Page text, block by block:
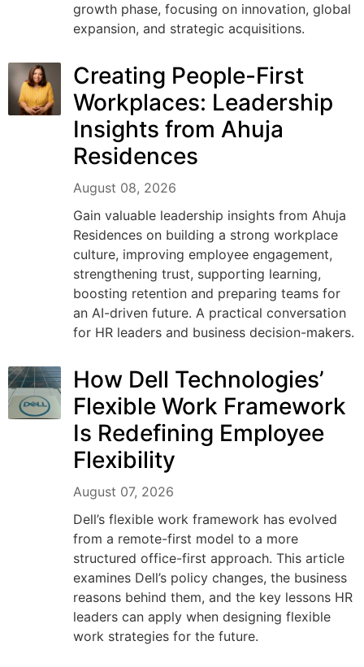
growth phase, focusing on innovation, global
expansion, and strategic acquisitions.
Creating People-First
Workplaces: Leadership
Insights from Ahuja
Residences
August 08, 2026
Gain valuable leadership insights from Ahuja
Residences on building a strong workplace
culture, improving employee engagement,
strengthening trust, supporting learning,
boosting retention and preparing teams for
an AI-driven future. A practical conversation
for HR leaders and business decision-makers.
How Dell Technologies’
Flexible Work Framework
Is Redefining Employee
Flexibility
August 07, 2026
Dell’s flexible work framework has evolved
from a remote-first model to a more
structured office-first approach. This article
examines Dell’s policy changes, the business
reasons behind them, and the key lessons HR
leaders can apply when designing flexible
work strategies for the future.